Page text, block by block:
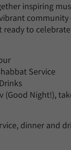
inspiring
community
ready to
Service
(Good Night!),
dinner and